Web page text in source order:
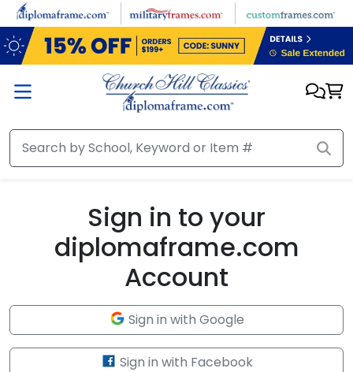
Skip to main content
Sign in to your
diplomaframe.com
Account
Sign in with Google
Sign in with Facebook